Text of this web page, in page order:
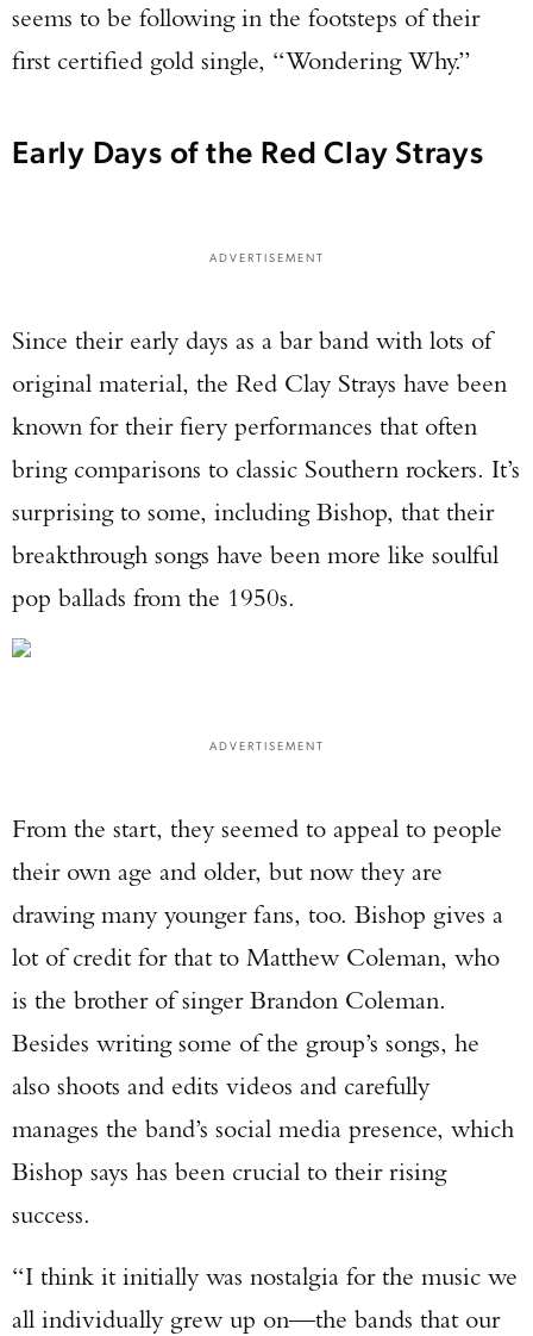
seems to be following in the footsteps of their
first certified gold single, “Wondering Why.”
Early Days of the Red Clay Strays
ADVERTISEMENT
Since their early days as a bar band with lots of
original material, the Red Clay Strays have been
known for their fiery performances that often
bring comparisons to classic Southern rockers. It’s
surprising to some, including Bishop, that their
breakthrough songs have been more like soulful
pop ballads from the 1950s.
ADVERTISEMENT
From the start, they seemed to appeal to people
their own age and older, but now they are
drawing many younger fans, too. Bishop gives a
lot of credit for that to Matthew Coleman, who
is the brother of singer Brandon Coleman.
Besides writing some of the group’s songs, he
also shoots and edits videos and carefully
manages the band’s social media presence, which
Bishop says has been crucial to their rising
success.
“I think it initially was nostalgia for the music we
all individually grew up on—the bands that our